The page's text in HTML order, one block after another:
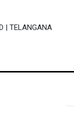
| TELANGANA